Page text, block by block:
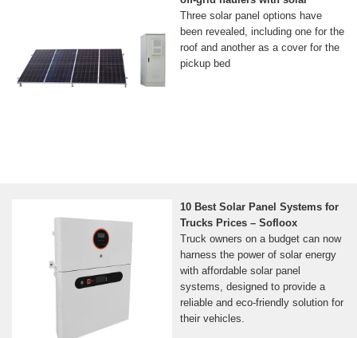
Three solar panel options have
been revealed, including one for the
roof and another as a cover for the
pickup bed
10 Best Solar Panel Systems for
Trucks Prices – Sofloox
Truck owners on a budget can now
harness the power of solar energy
with affordable solar panel
systems, designed to provide a
reliable and eco-friendly solution for
their vehicles.